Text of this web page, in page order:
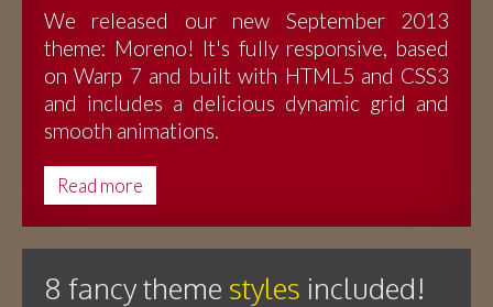
We released our new September 2013
theme: Moreno! It's fully responsive, based
on Warp 7 and built with HTML5 and CSS3
and includes a delicious dynamic grid and
smooth animations.
Read more
8 fancy theme styles included!